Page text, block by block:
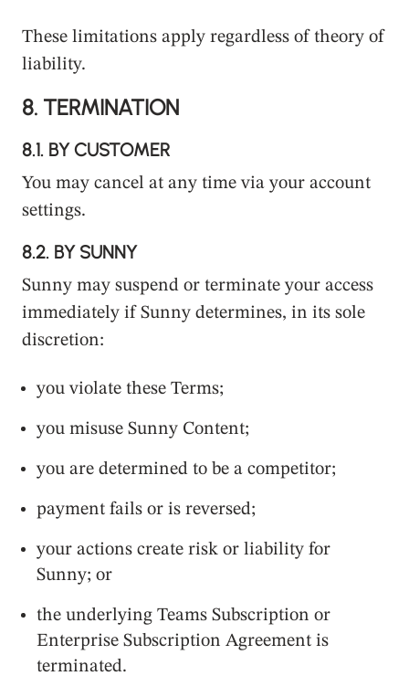
These limitations apply regardless of theory of
liability.
8. TERMINATION
8.1. BY CUSTOMER
You may cancel at any time via your account
settings.
8.2. BY SUNNY
Sunny may suspend or terminate your access
immediately if Sunny determines, in its sole
discretion:
you violate these Terms;
you misuse Sunny Content;
you are determined to be a competitor;
payment fails or is reversed;
your actions create risk or liability for
Sunny; or
the underlying Teams Subscription or
Enterprise Subscription Agreement is
terminated.